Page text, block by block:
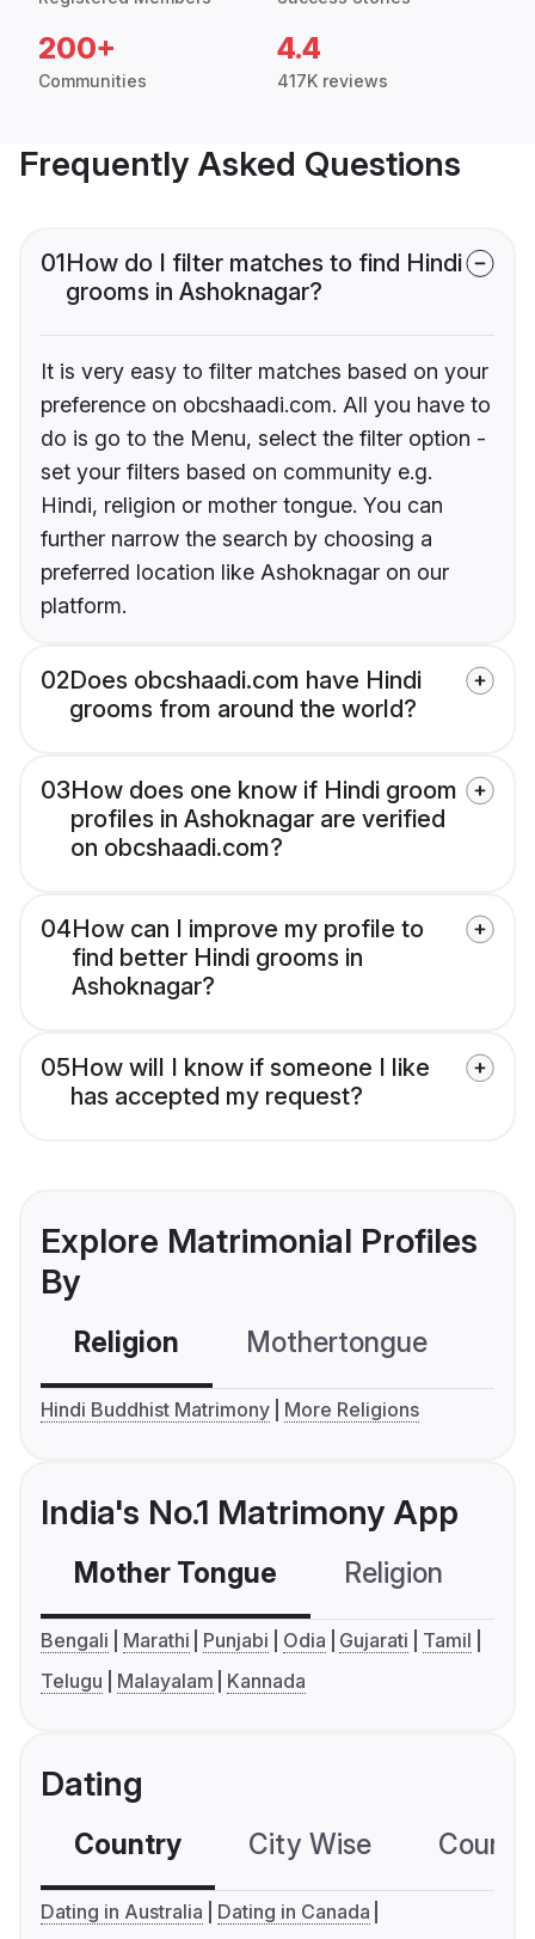
200+
Communities
4.4
417K reviews
Frequently Asked Questions
01How do I filter matches to find Hindi
grooms in Ashoknagar?
It is very easy to filter matches based on your
preference on obcshaadi.com. All you have to
do is go to the Menu, select the filter option -
set your filters based on community e.g.
Hindi, religion or mother tongue. You can
further narrow the search by choosing a
preferred location like Ashoknagar on our
platform.
02Does obcshaadi.com have Hindi
grooms from around the world?
03How does one know if Hindi groom
profiles in Ashoknagar are verified
on obcshaadi.com?
04How can I improve my profile to
find better Hindi grooms in
Ashoknagar?
05How will I know if someone I like
has accepted my request?
Explore Matrimonial Profiles
By
Religion Mothertongue
Hindi Buddhist Matrimony More Religions
India's No.1 Matrimony App
Mother Tongue Religion
Bengali Marathi Punjabi Odia Gujarati
Tamil
Telugu
Malayalam Kannada
Dating
Country City Wise
Dating in Australia
Dating in Canada